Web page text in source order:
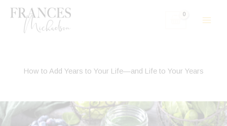
Skip
How to Add Years to Your Life—and Life to Your Years